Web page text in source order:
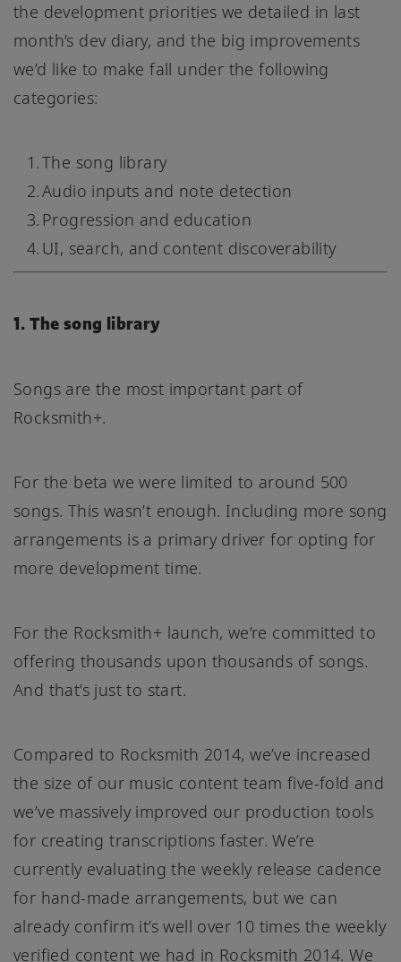
the development priorities we detailed in last
month’s dev diary, and the big improvements
we’d like to make fall under the following
categories:
The song library
Audio inputs and note detection
Progression and education
UI, search, and content discoverability
1. The song library
Songs are the most important part of
Rocksmith+.
For the beta we were limited to around 500
songs. This wasn’t enough. Including more song
arrangements is a primary driver for opting for
more development time.
For the Rocksmith+ launch, we’re committed to
offering thousands upon thousands of songs.
And that’s just to start.
Compared to Rocksmith 2014, we’ve increased
the size of our music content team five-fold and
we’ve massively improved our production tools
for creating transcriptions faster. We’re
currently evaluating the weekly release cadence
for hand-made arrangements, but we can
already confirm it’s well over 10 times the weekly
verified content we had in Rocksmith 2014. We